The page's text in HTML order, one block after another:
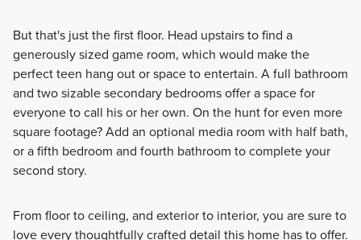
But that's just the first floor. Head upstairs to find a
generously sized game room, which would make the
perfect teen hang out or space to entertain. A full bathroom
and two sizable secondary bedrooms offer a space for
everyone to call his or her own. On the hunt for even more
square footage? Add an optional media room with half bath,
or a fifth bedroom and fourth bathroom to complete your
second story.
From floor to ceiling, and exterior to interior, you are sure to
love every thoughtfully crafted detail this home has to offer.